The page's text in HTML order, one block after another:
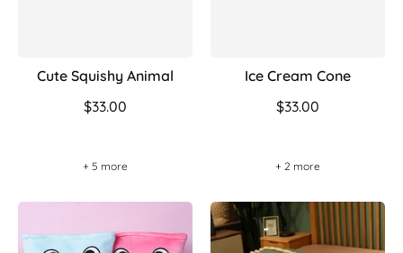
Cute Squishy Animal
$33.00
+ 5 more
Ice Cream Cone
$33.00
+ 2 more